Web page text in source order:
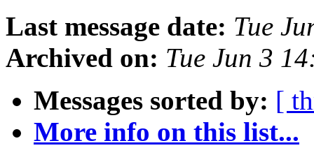
Last message date: Tue
Archived on: Tue Jun 3
Messages sorted by: [
More info on this list...